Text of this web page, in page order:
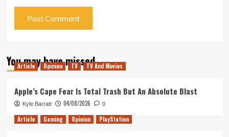
You may have missed
Article Opinion TV TV And Movies
Apple’s Cape Fear Is Total Trash But An Absolute Blast
Kyle Barratt 04/08/2026 0
Article Gaming Opinion PlayStation